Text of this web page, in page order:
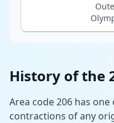
History of the
Area code 206 has
contractions of any